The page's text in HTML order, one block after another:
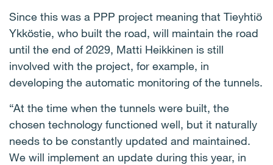
Since this was a PPP project meaning that Tieyhtiö
Ykköstie, who built the road, will maintain the road
until the end of 2029, Matti Heikkinen is still
involved with the project, for example, in
developing the automatic monitoring of the tunnels.
“At the time when the tunnels were built, the
chosen technology functioned well, but it naturally
needs to be constantly updated and maintained.
We will implement an update during this year, in